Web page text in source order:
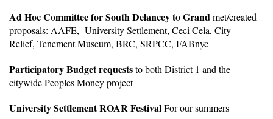
Ad Hoc Committee for South Delancey to Grandmet/created
proposals: AAFE, University Settlement, Ceci Cela, City
Relief, Tenement Museum, BRC, SRPCC, FABnyc
Participatory Budget requeststo both District 1 and the
citywide Peoples Money project
University Settlement ROAR FestivalFor our summers